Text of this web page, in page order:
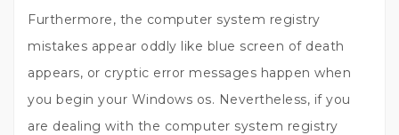
Furthermore, the computer system registry
mistakes appear oddly like blue screen of death
appears, or cryptic error messages happen when
you begin your Windows os. Nevertheless, if you
are dealing with the computer system registry